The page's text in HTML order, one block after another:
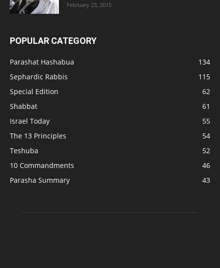
February 23, 2015
POPULAR CATEGORY
Parashat Hashabua
134
Sephardic Rabbis
115
Special Edition
62
Shabbat
61
Israel Today
55
The 13 Principles
54
Teshuba
52
10 Commandments
46
Parasha Summary
43